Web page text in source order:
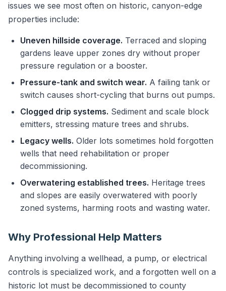
issues we see most often on historic, canyon-edge
properties include:
Uneven hillside coverage. Terraced and sloping
gardens leave upper zones dry without proper
pressure regulation or a booster.
Pressure-tank and switch wear. A failing tank or
switch causes short-cycling that burns out pumps.
Clogged drip systems. Sediment and scale block
emitters, stressing mature trees and shrubs.
Legacy wells. Older lots sometimes hold forgotten
wells that need rehabilitation or proper
decommissioning.
Overwatering established trees. Heritage trees
and slopes are easily overwatered with poorly
zoned systems, harming roots and wasting water.
Why Professional Help Matters
Anything involving a wellhead, a pump, or electrical
controls is specialized work, and a forgotten well on a
historic lot must be decommissioned to county